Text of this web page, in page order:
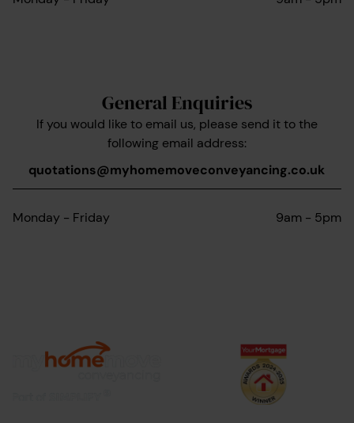
General Enquiries
If you would like to email us, please send it to the
following email address:
quotations@myhomemoveconveyancing.co.uk
Monday - Friday 9am - 5pm